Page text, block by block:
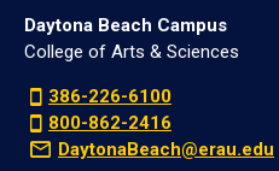
Daytona Beach Campus
College of Arts & Sciences
386-226-6100
800-862-2416
DaytonaBeach@erau.edu